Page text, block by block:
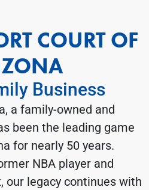
COURT OF
Business
a family-owned and
been the leading game
for nearly 50 years.
NBA player and
our legacy continues with